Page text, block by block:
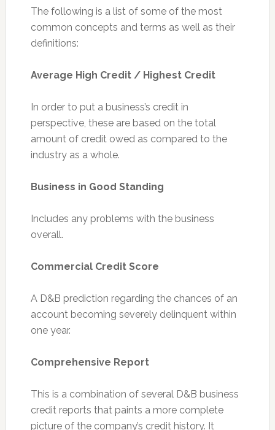
The following is a list of some of the most
common concepts and terms as well as their
definitions:
Average High Credit / Highest Credit
In order to put a business’s credit in
perspective, these are based on the total
amount of credit owed as compared to the
industry as a whole.
Business in Good Standing
Includes any problems with the business
overall.
Commercial Credit Score
A D&B prediction regarding the chances of an
account becoming severely delinquent within
one year.
Comprehensive Report
This is a combination of several D&B business
credit reports that paints a more complete
picture of the company’s credit history. It